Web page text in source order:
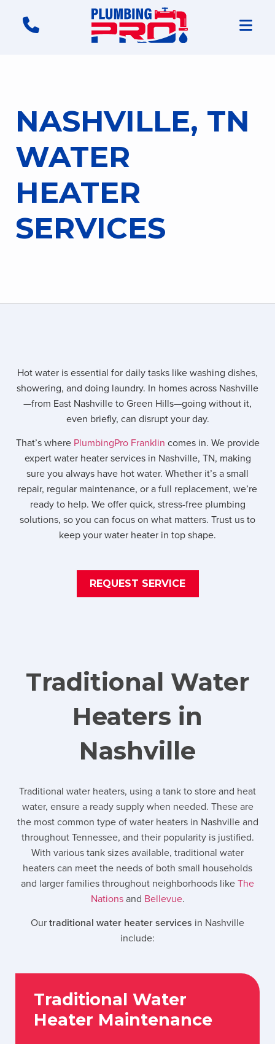
NASHVILLE, TN
WATER
HEATER
SERVICES
Hot water is essential for daily tasks like washing dishes,
showering, and doing laundry. In homes across Nashville
—from East Nashville to Green Hills—going without it,
even briefly, can disrupt your day.
That’s where PlumbingPro Franklin comes in. We provide
expert water heater services in Nashville, TN, making
sure you always have hot water. Whether it’s a small
repair, regular maintenance, or a full replacement, we’re
ready to help. We offer quick, stress-free plumbing
solutions, so you can focus on what matters. Trust us to
keep your water heater in top shape.
REQUEST SERVICE
Traditional Water
Heaters in
Nashville
Traditional water heaters, using a tank to store and heat
water, ensure a ready supply when needed. These are
the most common type of water heaters in Nashville and
throughout Tennessee, and their popularity is justified.
With various tank sizes available, traditional water
heaters can meet the needs of both small households
and larger families throughout neighborhoods likeThe
Nationsand Bellevue.
Ourtraditional water heater services in Nashville
include:
Traditional Water
Heater Maintenance